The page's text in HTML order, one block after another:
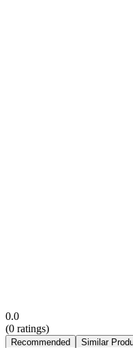
0.0
(0 ratings)
Recommended Similar